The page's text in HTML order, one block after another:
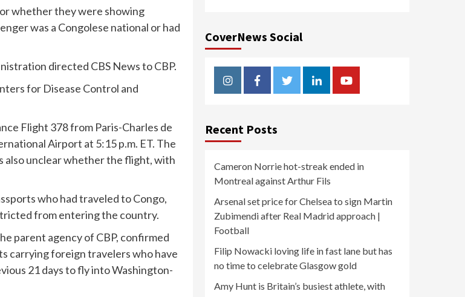
whether they were showing
was a Congolese national or had
directed CBS News to CBP.
for Disease Control and
Flight 378 from Paris-Charles de
Airport at 5:15 p.m. ET. The
also unclear whether the flight, with
who had traveled to Congo,
from entering the country.
parent agency of CBP, confirmed
carrying foreign travelers who have
21 days to fly into Washington-
CoverNews Social
InstagramFacebookTwitterLinkedinYoutube
Recent Posts
Cameron Norrie hot-streak ended in
Montreal against Arthur Fils
Arsenal set price for Chelsea to sign Martin
Zubimendi after Real Madrid approach |
Football
Filip Nowacki loving life in fast lane but has
no time to celebrate Glasgow gold
Amy Hunt is Britain’s busiest athlete, with